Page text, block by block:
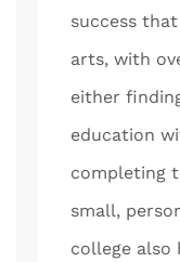
success
arts, with
either
education
completing
small,
college also